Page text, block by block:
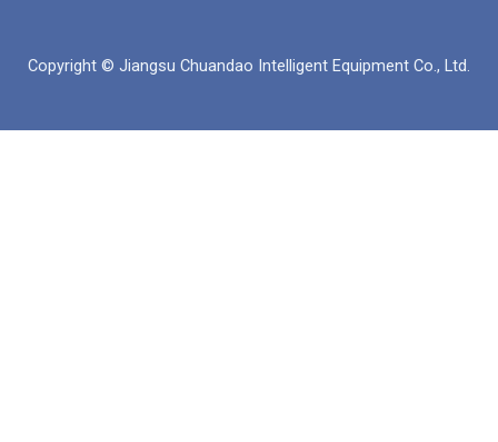
อ
Copyright © Jiangsu Chuandao Intelligent Equipment Co., Ltd.